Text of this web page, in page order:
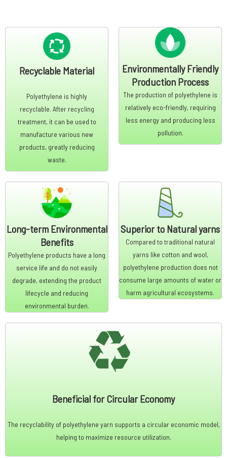
Recyclable Material
Polyethylene is highly
recyclable. After recycling
treatment, it can be used to
manufacture various new
products, greatly reducing
waste.
Environmentally Friendly
Production Process
The production of polyethylene is
relatively eco-friendly, requiring
less energy and producing less
pollution.
Long-term Environmental
Benefits
Polyethylene products have a long
service life and do not easily
degrade, extending the product
lifecycle and reducing
environmental burden.
Superior to Natural yarns
Compared to traditional natural
yarns like cotton and wool,
polyethylene production does not
consume large amounts of water or
harm agricultural ecosystems.
Beneficial for Circular Economy
The recyclability of polyethylene yarn supports a circular economic model,
helping to maximize resource utilization.